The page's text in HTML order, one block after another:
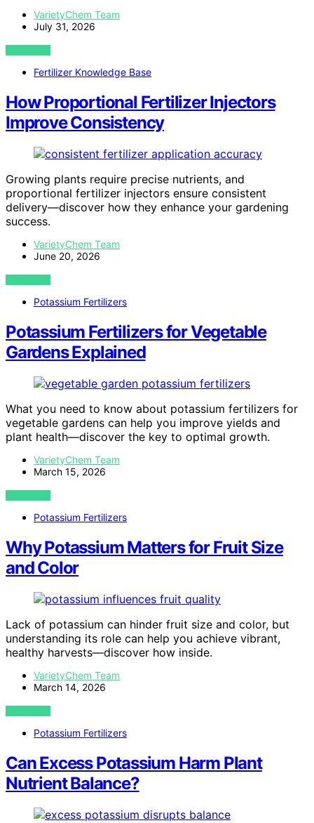
VarietyChem Team
July 31, 2026
VIEW POST
Fertilizer Knowledge Base
How Proportional Fertilizer Injectors
Improve Consistency
Growing plants require precise nutrients, and
proportional fertilizer injectors ensure consistent
delivery—discover how they enhance your gardening
success.
VarietyChem Team
June 20, 2026
VIEW POST
Potassium Fertilizers
Potassium Fertilizers for Vegetable
Gardens Explained
What you need to know about potassium fertilizers for
vegetable gardens can help you improve yields and
plant health—discover the key to optimal growth.
VarietyChem Team
March 15, 2026
VIEW POST
Potassium Fertilizers
Why Potassium Matters for Fruit Size
and Color
Lack of potassium can hinder fruit size and color, but
understanding its role can help you achieve vibrant,
healthy harvests—discover how inside.
VarietyChem Team
March 14, 2026
VIEW POST
Potassium Fertilizers
Can Excess Potassium Harm Plant
Nutrient Balance?